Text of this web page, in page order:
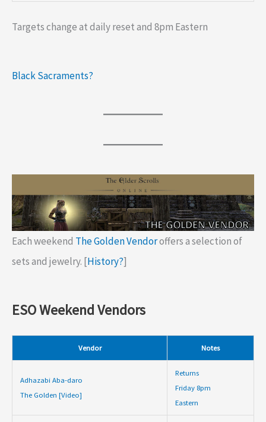
Targets change at daily reset and 8pm Eastern
Black Sacraments?
Each weekend The Golden Vendoroffers a selection of
sets and jewelry. [History?]
ESO Weekend Vendors
Vendor Notes
Adhazabi Aba-daro
The Golden [Video]
Returns
Friday 8pm
Eastern